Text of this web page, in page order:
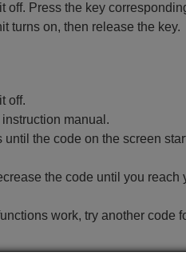
off. Press the key
turns on, then release the key.
off.
manual.
the code on the screen
the code until you reach
work, try another code